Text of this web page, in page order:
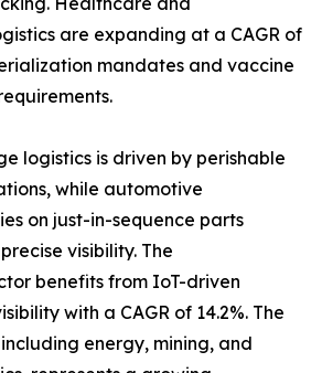
are expanding at a CAGR of
mandates and vaccine
logistics is driven by perishable
while automotive
on just-in-sequence parts
visibility. The
benefits from IoT-driven
with a CAGR of 14.2%. The
energy, mining, and